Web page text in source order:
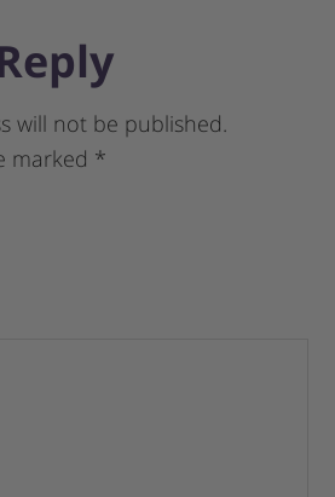
will not be published.
marked *